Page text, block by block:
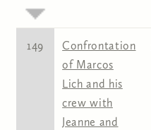
149
Confrontation
of Marcos
Lich and his
crew with
Jeanne and